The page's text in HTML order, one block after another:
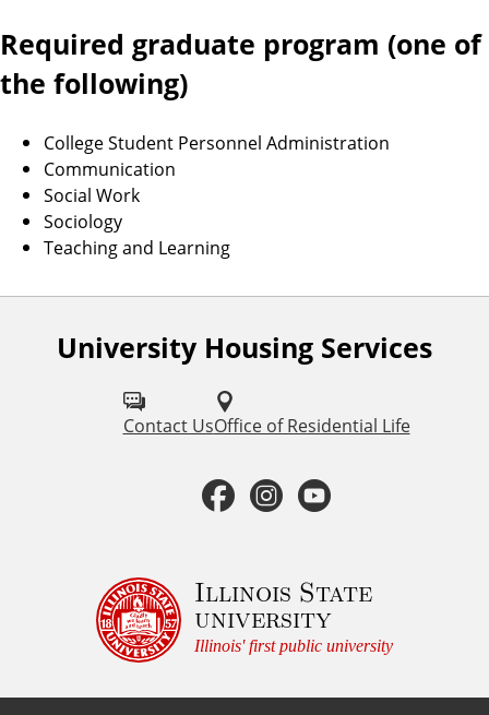
Required graduate program (one of
the following)
College Student Personnel Administration
Communication
Social Work
Sociology
Teaching and Learning
University Housing Services
Contact UsOffice of Residential Life
n
F
c
e
b
s
t
a
u
t
u
Illinois State
university
Illinois' first public university